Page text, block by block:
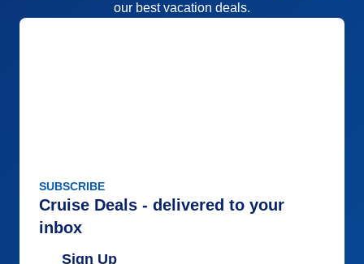
our best vacation deals.
SUBSCRIBE
Cruise Deals - delivered to your
inbox
Sign Up